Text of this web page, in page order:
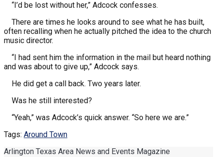
“I’d be lost without her,” Adcock confesses.
There are times he looks around to see what he has built,
often recalling when he actually pitched the idea to the church
music director.
“I had sent him the information in the mail but heard nothing
and was about to give up,” Adcock says.
He did get a call back. Two years later.
Was he still interested?
“Yeah,” was Adcock’s quick answer. “So here we are.”
Tags: Around Town
Arlington Texas Area News and Events Magazine